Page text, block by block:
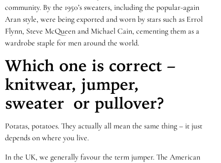
community. By the 1950’s sweaters, including the popular-again
Aran style, were being exported and worn by stars such as Errol
Flynn, Steve McQueen and Michael Cain, cementing them as a
wardrobe staple for men around the world.
Which one is correct –
knitwear, jumper,
sweater or pullover?
Potatas, potatoes. They actually all mean the same thing – it just
depends on where you live.
In the UK, we generally favour the term jumper. The American